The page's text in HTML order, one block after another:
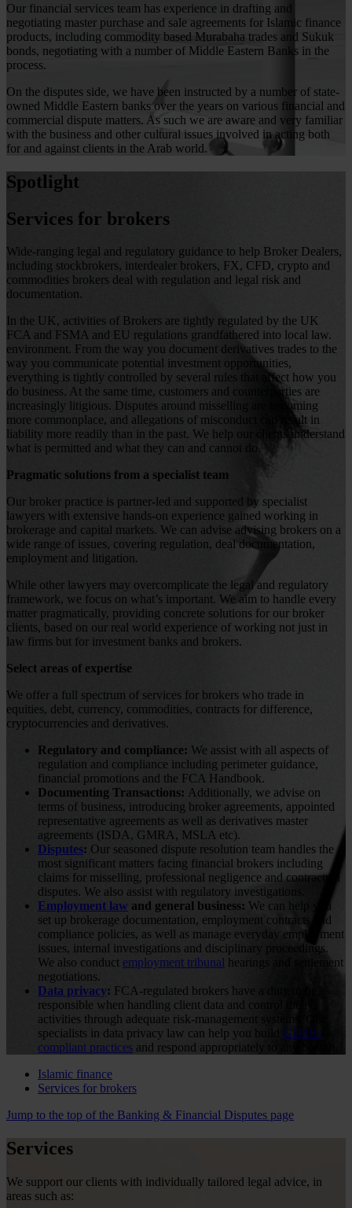
Our financial services team has experience in drafting and
negotiating master purchase and sale agreements for Islamic finance
products, including commodity based Murabaha trades and Sukuk
bonds, negotiating with a number of Middle Eastern Banks in the
process.
On the disputes side, we have been instructed by a number of state-
owned Middle Eastern banks over the years on various financial and
commercial dispute matters. As such we are aware and very familiar
with the business and other cultural issues involved in acting both
for and against clients in the Arab world.
Spotlight
Services for brokers
Wide-ranging legal and regulatory guidance to help Broker Dealers,
including stockbrokers, interdealer brokers, FX, CFD, crypto and
commodities brokers deal with regulation and legal risk and
documentation.
In the UK, activities of Brokers are tightly regulated by the UK
FCA and FSMA and EU regulations grandfathered into local law.
environment. From the way you document derivatives trades to the
way you communicate potential investment opportunities,
everything is tightly controlled by several rules that affect how you
do business. At the same time, customers and counterparties are
increasingly litigious. Disputes around misselling are becoming
more commonplace, and allegations of misconduct can result in
liability more readily than in the past. We help our clients understand
what is permitted and what they can and cannot do.
Pragmatic solutions from a specialist team
Our broker practice is partner-led and supported by specialist
lawyers with extensive hands-on experience gained working in
brokerage and capital markets. We can advise advising brokers on a
wide range of issues, covering regulation, deal documentation,
employment and litigation.
While other lawyers may overcomplicate the legal and regulatory
framework, we focus on what’s important. We aim to handle every
matter pragmatically, providing concrete solutions for our broker
clients, based on our real world experience of working not just in
law firms but for investment banks and brokers.
Select areas of expertise
We offer a full spectrum of services for brokers who trade in
equities, debt, currency, commodities, contracts for difference,
cryptocurrencies and derivatives.
Regulatory and compliance: We assist with all aspects of
regulation and compliance including perimeter guidance,
financial promotions and the FCA Handbook.
Documenting Transactions: Additionally, we advise on
terms of business, introducing broker agreements, appointed
representative agreements as well as derivatives master
agreements (ISDA, GMRA, MSLA etc).
Disputes: Our seasoned dispute resolution team handles the
most significant matters facing financial brokers including
claims for misselling, professional negligence and contractual
disputes. We also assist with regulatory investigations.
Employment law and general business: We can help you
set up brokerage documentation, employment contracts and
compliance policies, as well as manage everyday employment
issues, internal investigations and disciplinary proceedings.
We also conduct employment tribunal hearings and settlement
negotiations.
Data privacy: FCA-regulated brokers have a duty to be
responsible when handling client data and control their
activities through adequate risk-management systems. Our
specialists in data privacy law can help you build GDPR-
compliant practices and respond appropriately to any breach.
Islamic finance
Services for brokers
Jump to the top of the Banking & Financial Disputes page
Services
We support our clients with individually tailored legal advice, in
areas such as: